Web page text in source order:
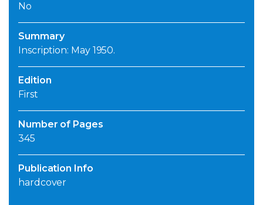
No
Summary
Inscription: May 1950.
Edition
First
Number of Pages
345
Publication Info
hardcover